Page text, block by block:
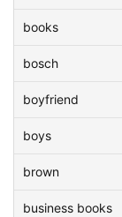
books
bosch
boyfriend
boys
brown
business books